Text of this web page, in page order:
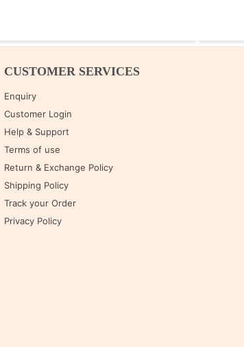
CUSTOMER SERVICES
Enquiry
Customer Login
Help & Support
Terms of use
Return & Exchange Policy
Shipping Policy
Track your Order
Privacy Policy